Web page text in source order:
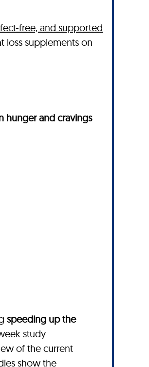
free, and supported
loss supplements on
hunger and cravings
speeding up the
study
of the current
show the